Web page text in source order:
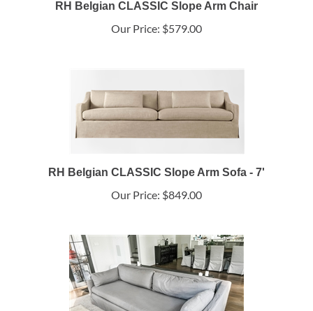
RH Belgian CLASSIC Slope Arm Chair
Our Price: $579.00
RH Belgian CLASSIC Slope Arm Sofa - 7'
Our Price: $849.00